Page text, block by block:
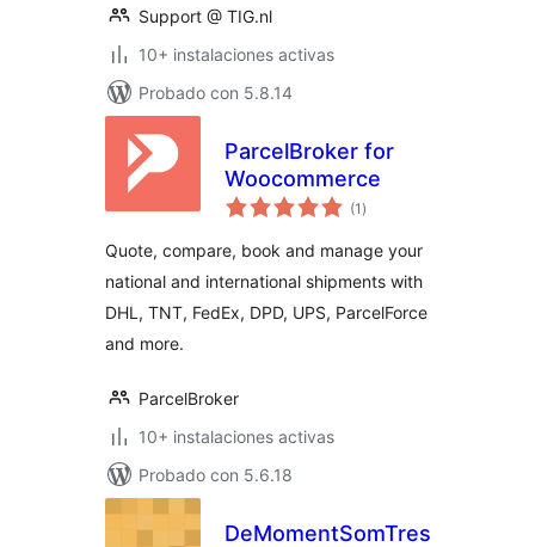
Support @ TIG.nl
10+ instalaciones activas
Probado con 5.8.14
ParcelBroker for
Woocommerce
(1 total
de
)
Quote, compare, book and manage your
national and international shipments with
DHL, TNT, FedEx, DPD, UPS, ParcelForce
and more.
ParcelBroker
10+ instalaciones activas
Probado con 5.6.18
DeMomentSomTres